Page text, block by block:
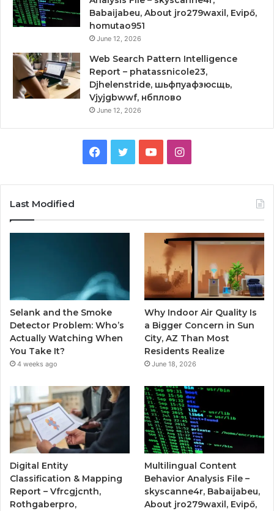
Babaijabeu, About jro279waxil, Evipő,
homutao951
June 12, 2026
Web Search Pattern Intelligence
Report – phatassnicole23,
Djhelenstride, шьфпуафзюсщь,
Vjyjgbwwf, нбплово
June 12, 2026
Facebook
TwitterYouTubeInstagram
Last Modified
Selank and the Smoke
Detector Problem: Who’s
Actually Watching When
You Take It?
4 weeks ago
Why Indoor Air Quality Is
a Bigger Concern in Sun
City, AZ Than Most
Residents Realize
June 18, 2026
Digital Entity
Classification & Mapping
Report – Vfrcgjcnth,
Rothgaberpro,
Multilingual Content
Behavior Analysis File –
skyscanne4r, Babaijabeu,
About jro279waxil, Evipő,